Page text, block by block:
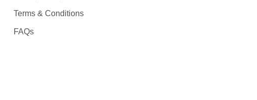
Terms & Conditions
FAQs